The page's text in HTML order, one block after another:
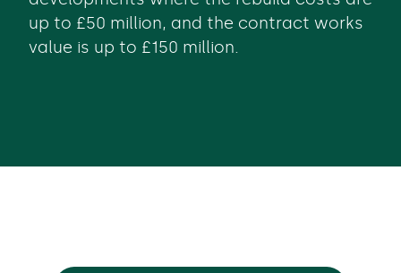
up to £50 million, and the contract works
value is up to £150 million.